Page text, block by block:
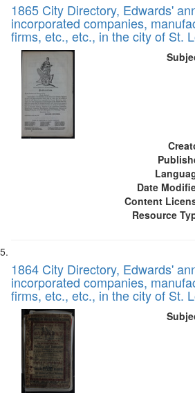
1865 City Directory, Edwards'
incorporated companies,
firms, etc., etc., in the city of St.
Date
Content
Resource
1864 City Directory, Edwards'
incorporated companies,
firms, etc., etc., in the city of St.